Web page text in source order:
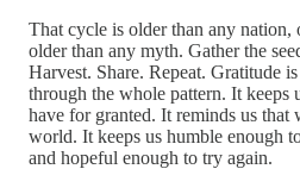
That cycle is older than any nation,
older than any myth. Gather the
Harvest. Share. Repeat. Gratitude
through the whole pattern. It keeps
have for granted. It reminds us that
world. It keeps us humble enough
and hopeful enough to try again.